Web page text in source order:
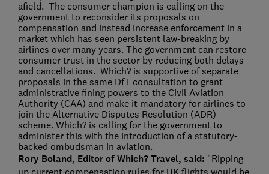
afield. The consumer champion is calling on the
government to reconsider its proposals on
compensation and instead increase enforcement in a
market which has seen persistent law-breaking by
airlines over many years. The government can restore
consumer trust in the sector by reducing both delays
and cancellations. Which? is supportive of separate
proposals in the same DfT consultation to grant
administrative fining powers to the Civil Aviation
Authority (CAA) and make it mandatory for airlines to
join the Alternative Disputes Resolution (ADR)
scheme. Which? is calling for the government to
administer this with the introduction of a statutory-
backed ombudsman in aviation.
Rory Boland, Editor of Which? Travel, said: "Ripping
up current compensation rules for UK flights would be